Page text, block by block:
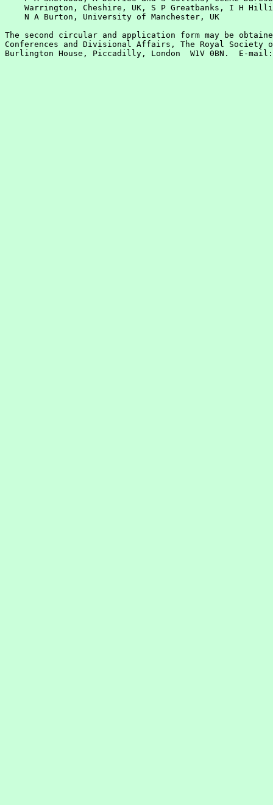
Warrington, Cheshire, UK, S P Greatbanks, I H
    N A Burton, University of Manchester, UK
The second circular and application form may be
Conferences and Divisional Affairs, The Royal Society
Burlington House, Piccadilly, London  W1V 0BN.  E-